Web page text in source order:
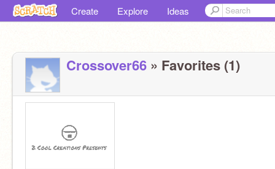
Create Explore Ideas
Crossover66 » Favorites (1)